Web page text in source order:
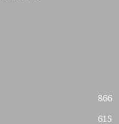
866
615